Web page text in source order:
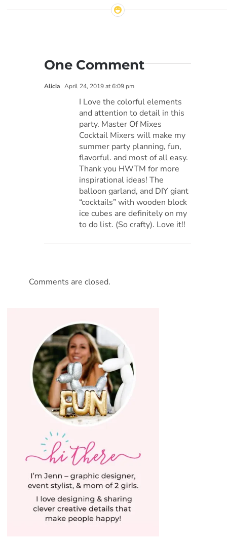
One Comment
Alicia April 24, 2019 at 6:09 pm
I Love the colorful elements
and attention to detail in this
party. Master Of Mixes
Cocktail Mixers will make my
summer party planning, fun,
flavorful. and most of all easy.
Thank you HWTM for more
inspirational ideas! The
balloon garland, and DIY giant
“cocktails” with wooden block
ice cubes are definitely on my
to do list. (So crafty). Love it!!
Comments are closed.